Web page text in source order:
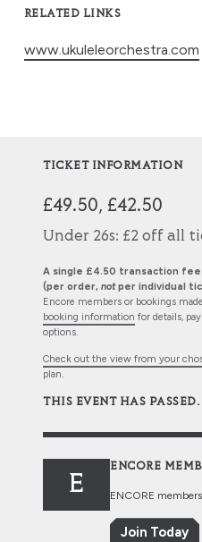
RELATED LINKS
www.ukuleleorchestra.com
TICKET INFORMATION
£49.50, £42.50
Under 26s: £2 off all
A single £4.50 transaction
(per order, notper individual
Encore members or bookings
booking information for details,
options.
Check out the view from your
plan.
THIS EVENT HAS PASSED.
E
ENCORE
ENCORE
Join Today